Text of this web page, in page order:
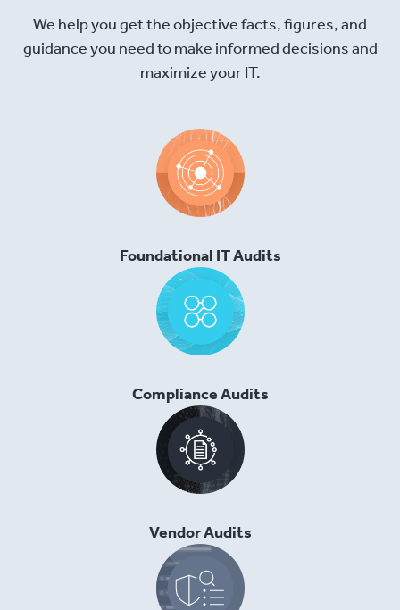
We help you get the objective facts, figures, and
guidance you need to make informed decisions and
maximize your IT.
Foundational IT Audits
Compliance Audits
Vendor Audits